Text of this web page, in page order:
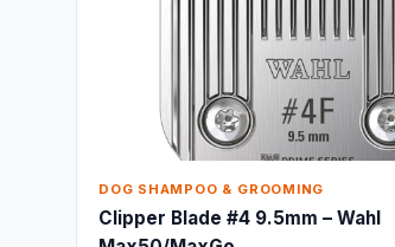
DOG SHAMPOO & GROOMING
Clipper Blade #4 9.5mm – Wahl